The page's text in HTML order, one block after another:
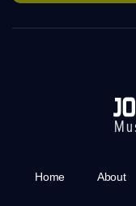
Home About